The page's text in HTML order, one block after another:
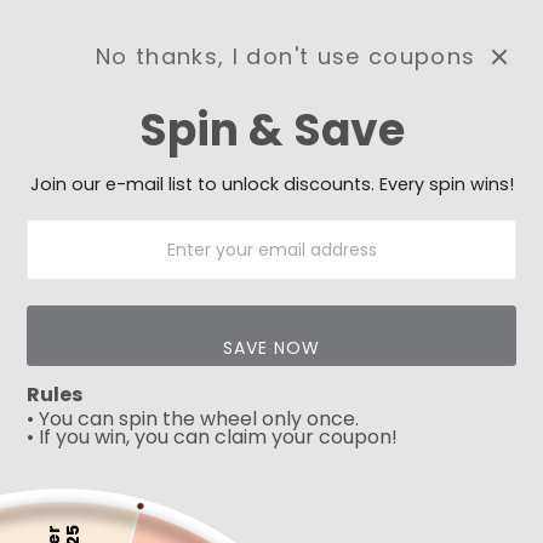
0
Send us your prayer need
you 🙏
No thanks, I don't use coupons
Spin & Save
Join our e-mail list to unlock discounts. Every spin wins!
SAVE NOW
Rules
• You can spin the wheel only once.
• If you win, you can claim your coupon!